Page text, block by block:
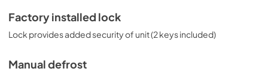
Factory installed lock
Lock provides added security of unit (2 keys included)
Manual defrost